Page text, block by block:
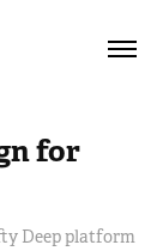
for
Deep platform